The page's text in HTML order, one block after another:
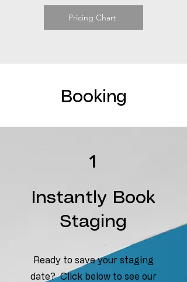
Pricing Chart
Booking
1
Instantly Book
Staging
Ready to save your staging
date? Click below to see our